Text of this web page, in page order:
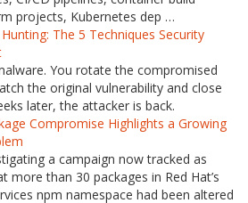
projects, Kubernetes dep …
The 5 Techniques Security
You rotate the compromised
the original vulnerability and close
later, the attacker is back.
Compromise Highlights a Growing
a campaign now tracked as
more than 30 packages in Red Hat’s
npm namespace had been altered